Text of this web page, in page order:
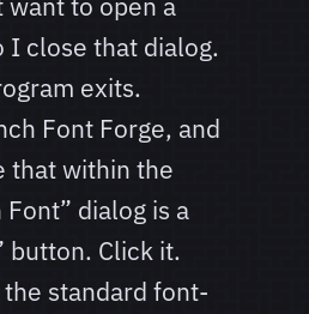
I close that dialog.
exits.
Font Forge, and
that within the
Font” dialog is a
button. Click it.
standard font-